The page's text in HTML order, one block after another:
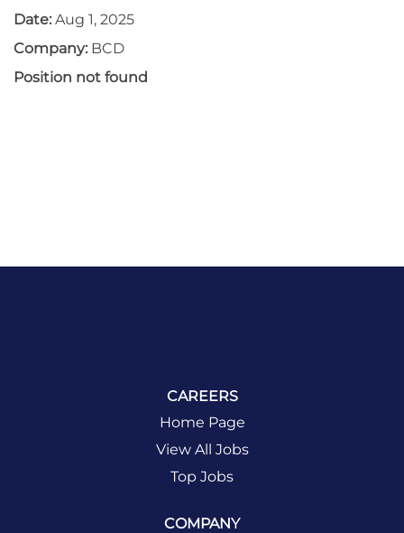
Date: Aug 1, 2025
Company: BCD
Position not found
CAREERS
Home Page
View All Jobs
Top Jobs
COMPANY